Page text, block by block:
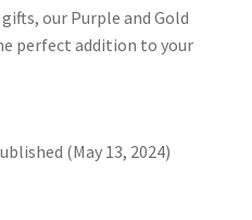
our Purple and Gold
perfect addition to your
published (May 13, 2024)